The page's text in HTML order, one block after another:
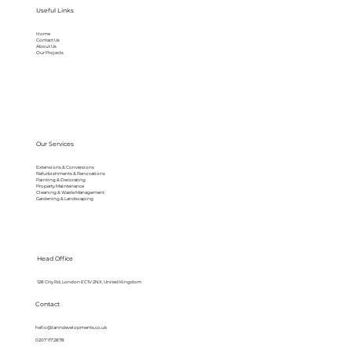
Useful Links
Home
Contact Us
About Us
Our Projects
Our Services
Extensions & Conversions
Refurbishments & Renovations
Painting & Decorating
Property Maintenance
Cleaning & Waste Management
Gardening & Landscaping
Contact
hello@lanndevelopments.co.uk
0207 117 2878
Head Office
128 City Rd, London EC1V 2NX, United Kingdom